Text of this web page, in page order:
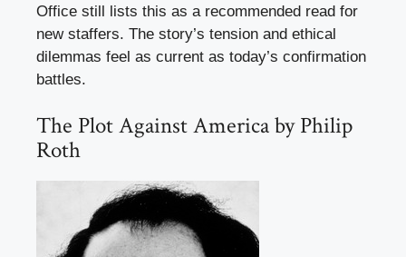
Office still lists this as a recommended read for
new staffers. The story’s tension and ethical
dilemmas feel as current as today’s confirmation
battles.
The Plot Against America by Philip
Roth